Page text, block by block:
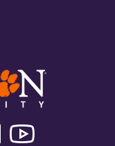
X
Linkedin